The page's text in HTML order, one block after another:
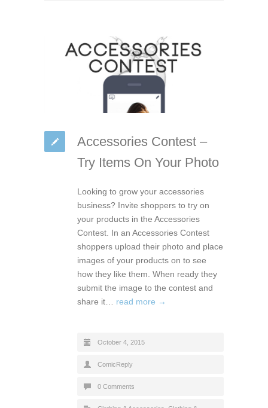
Accessories Contest –
Try Items On Your Photo
Looking to grow your accessories
business? Invite shoppers to try on
your products in the Accessories
Contest. In an Accessories Contest
shoppers upload their photo and place
images of your products on to see
how they like them. When ready they
submit the image to the contest and
share it… read more →
October 4, 2015
ComicReply
0 Comments